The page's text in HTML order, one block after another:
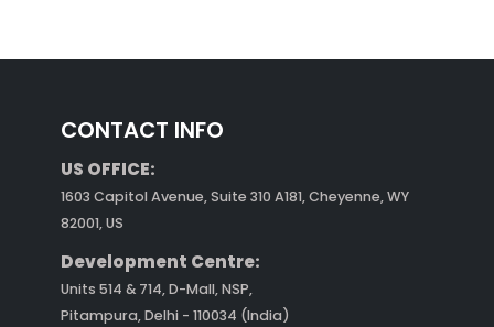
CONTACT INFO
US OFFICE:
1603 Capitol Avenue, Suite 310 A181, Cheyenne, WY
82001, US
Development Centre:
Units 514 & 714, D-Mall, NSP,
Pitampura, Delhi - 110034 (India)